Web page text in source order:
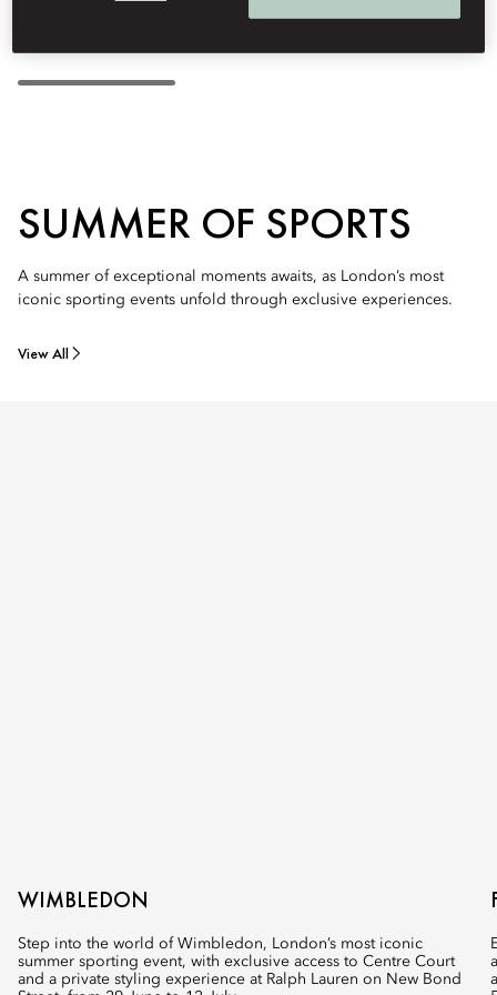
SUMMER OF SPORTS
A summer of exceptional moments awaits, as London’s most
iconic sporting events unfold through exclusive experiences.
View All
WIMBLEDON
Step into the world of Wimbledon, London’s most iconic
summer sporting event, with exclusive access to Centre Court
and a private styling experience at Ralph Lauren on New Bond